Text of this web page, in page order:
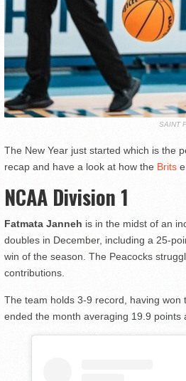
SAINT
The New Year just started which is the
recap and have a look at how the Brits
NCAA Division 1
Fatmata Janneh is in the midst of an
doubles in December, including a 25-
win of the season. The Peacocks
contributions.
The team holds 3-9 record, having
ended the month averaging 19.9